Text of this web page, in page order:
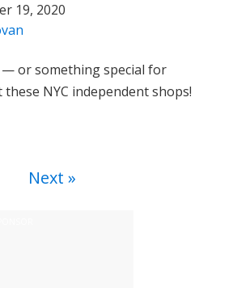
19, 2020
— or something special for
NYC independent shops!
Next